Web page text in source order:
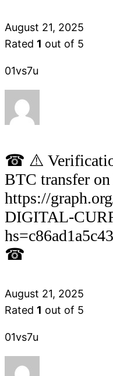
August 21, 2025
Rated 1 out of 5
01vs7u
☎ ⚠️
BTC transfer
https://
DIGITAL-
☎
August 21, 2025
Rated 1 out of 5
01vs7u